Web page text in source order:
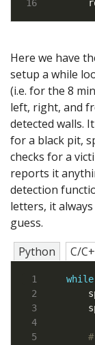
16
Here we have
setup a while
(i.e. for the 8
left, right, and
detected walls.
for a black pit,
checks for a
reports it
detection
letters, it
guess.
Python
C/
3
4
5
while